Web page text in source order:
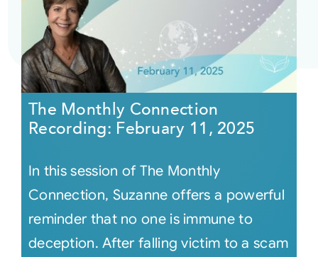
The Monthly Connection
Recording: February 11, 2025
In this session of The Monthly
Connection, Suzanne offers a powerful
reminder that no one is immune to
deception. After falling victim to a scam